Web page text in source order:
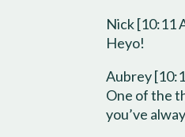
Nick [10:11
Heyo!
Aubrey
One of the
you’ve